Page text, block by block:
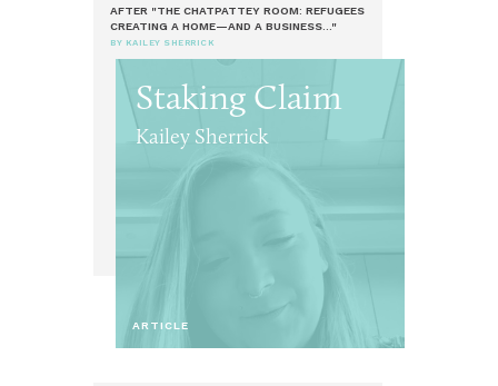
AFTER "THE CHATPATTEY ROOM: REFUGEES
CREATING A HOME—AND A BUSINESS..."
BY KAILEY SHERRICK
Staking Claim
Kailey Sherrick
ARTICLE